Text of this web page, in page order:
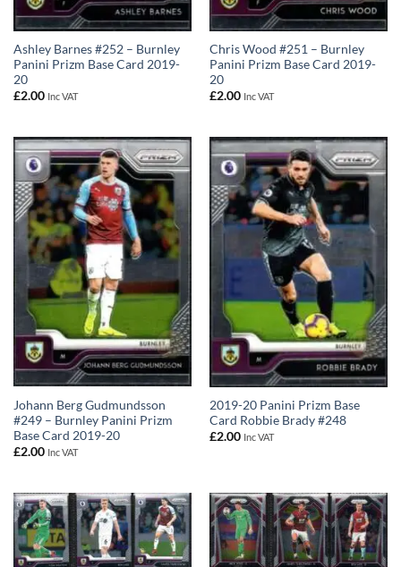
Ashley Barnes #252 – Burnley
Panini Prizm Base Card 2019-
20
£2.00 Inc VAT
Chris Wood #251 – Burnley
Panini Prizm Base Card 2019-
20
£2.00 Inc VAT
Johann Berg Gudmundsson
#249 – Burnley Panini Prizm
Base Card 2019-20
£2.00 Inc VAT
2019-20 Panini Prizm Base
Card Robbie Brady #248
£2.00 Inc VAT